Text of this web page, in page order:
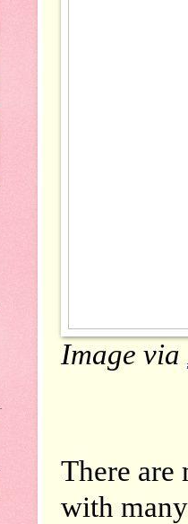
Image via
There are
with